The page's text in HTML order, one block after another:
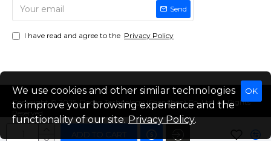
ADD TO CART
Send
I have read and agree to the Privacy Policy
Copyright © 2025, Docan Technology (Shenzhen) Co.,Ltd, All Rights
Reserved
OK
We use cookies and other similar technologies
to improve your browsing experience and the
functionality of our site.Privacy Policy.